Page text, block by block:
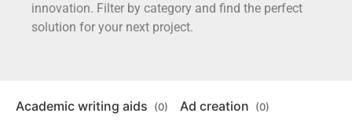
innovation. Filter by category and find the perfect
solution for your next project.
Academic writing aids (0) Ad creation (0)